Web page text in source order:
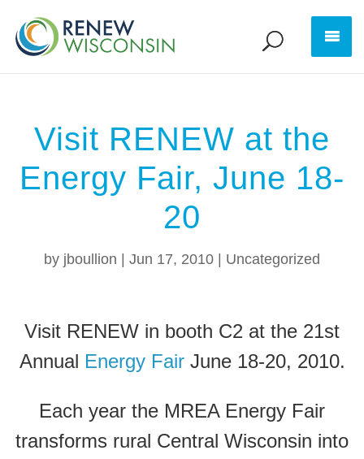
Visit RENEW at the
Energy Fair, June 18-
20
by jboullion Jun 17, 2010 Uncategorized
Visit RENEW in booth C2 at the 21st
Annual Energy FairJune 18-20, 2010.
Each year the MREA Energy Fair
transforms rural Central Wisconsin into